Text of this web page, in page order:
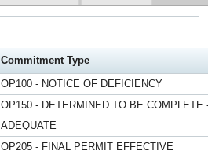
Commitment Type
OP100 - NOTICE OF DEFICIENCY
OP150 - DETERMINED TO BE COMPLETE
ADEQUATE
OP205 - FINAL PERMIT EFFECTIVE